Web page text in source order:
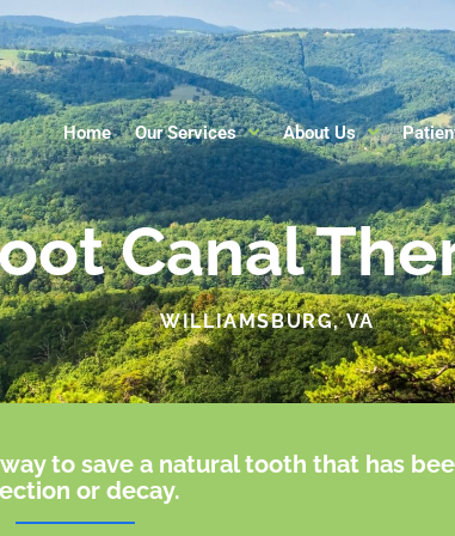
Home Our Services About Us
Canal
WILLIAMSBURG, VA
to save a natural tooth that has
or decay.